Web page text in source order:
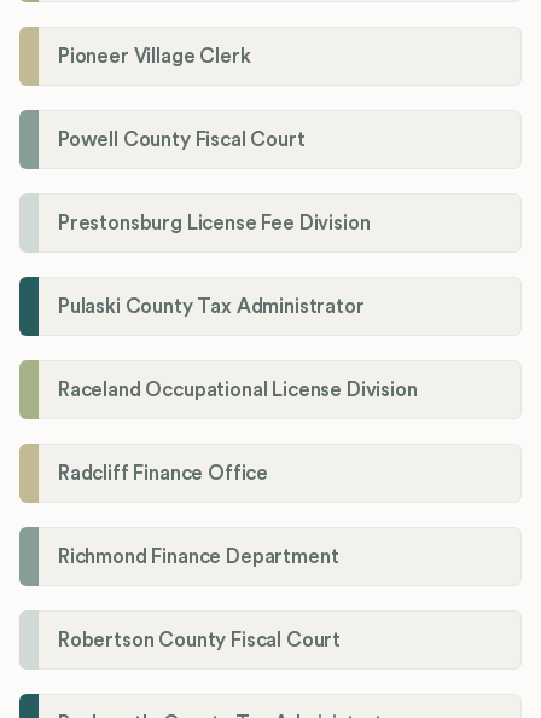
Pioneer Village Clerk
Powell County Fiscal Court
Prestonsburg License Fee Division
Pulaski County Tax Administrator
Raceland Occupational License Division
Radcliff Finance Office
Richmond Finance Department
Robertson County Fiscal Court